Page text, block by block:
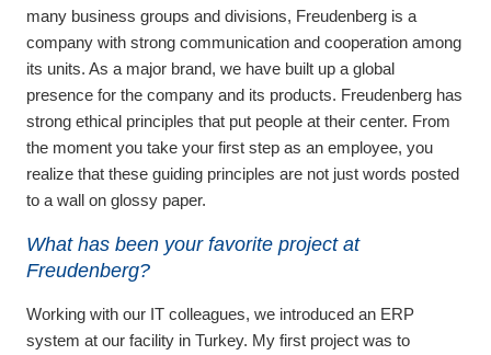
many business groups and divisions, Freudenberg is a
company with strong communication and cooperation among
its units. As a major brand, we have built up a global
presence for the company and its products. Freudenberg has
strong ethical principles that put people at their center. From
the moment you take your first step as an employee, you
realize that these guiding principles are not just words posted
to a wall on glossy paper.
What has been your favorite project at
Freudenberg?
Working with our IT colleagues, we introduced an ERP
system at our facility in Turkey. My first project was to